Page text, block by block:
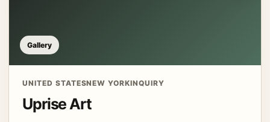
Gallery
UNITED STATESNEW YORKINQUIRY
Uprise Art